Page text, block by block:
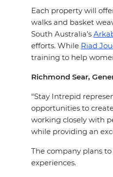
Each property will
walks and basket
South Australia’s
efforts. While Riad
training to help
Richmond Sear,
“Stay Intrepid
opportunities to
working closely with
while providing an
The company plans
experiences.